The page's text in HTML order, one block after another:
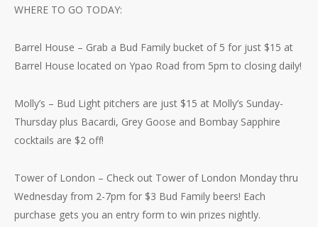
WHERE TO GO TODAY:
Barrel House – Grab a Bud Family bucket of 5 for just $15 at
Barrel House located on Ypao Road from 5pm to closing daily!
Molly’s – Bud Light pitchers are just $15 at Molly’s Sunday-
Thursday plus Bacardi, Grey Goose and Bombay Sapphire
cocktails are $2 off!
Tower of London – Check out Tower of London Monday thru
Wednesday from 2-7pm for $3 Bud Family beers! Each
purchase gets you an entry form to win prizes nightly.